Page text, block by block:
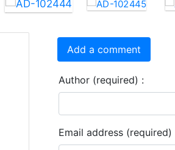
Add a comment
Author (required) :
Email address (required)